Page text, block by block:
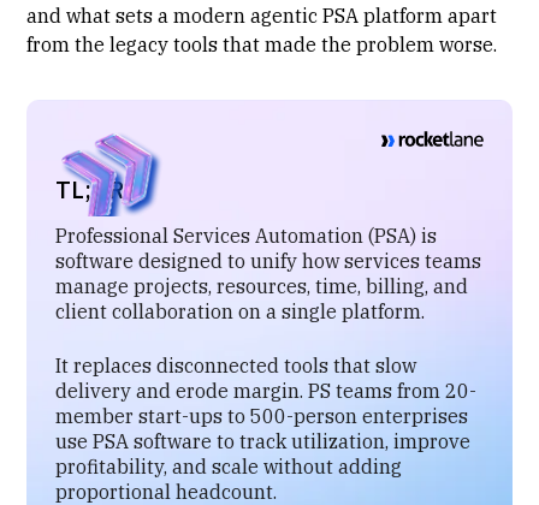
and what sets a modern agentic PSA platform apart
from the legacy tools that made the problem worse.
TL;DR
Professional Services Automation (PSA) is
software designed to unify how services teams
manage projects, resources, time, billing, and
client collaboration on a single platform.
It replaces disconnected tools that slow
delivery and erode margin. PS teams from 20-
member start-ups to 500-person enterprises
use PSA software to track utilization, improve
profitability, and scale without adding
proportional headcount.